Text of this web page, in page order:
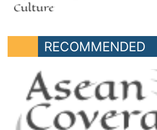
RECOMMENDED